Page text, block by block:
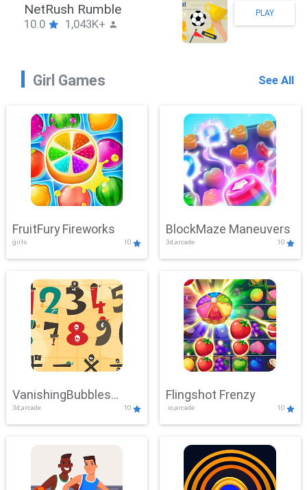
SnackRushPuzzle
10.0 1,043K+
PLAY
Girl Games See All
FruitFury Fireworks
girls 10
BlockMaze Maneuvers
3d,arcade 10
VanishingBubbles
Challenge
3d,arcade 10
Flingshot Frenzy
.io,arcade 10